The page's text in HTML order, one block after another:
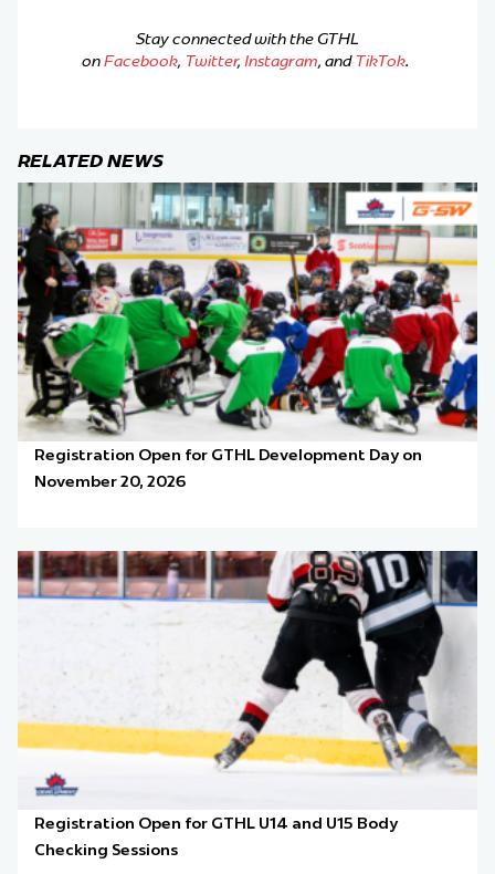
Stay connected with the GTHL
onFacebook, Twitter, Instagram, and TikTok.
RELATED NEWS
Registration Open for GTHL Development Day on
November 20, 2026
Registration Open for GTHL U14 and U15 Body
Checking Sessions